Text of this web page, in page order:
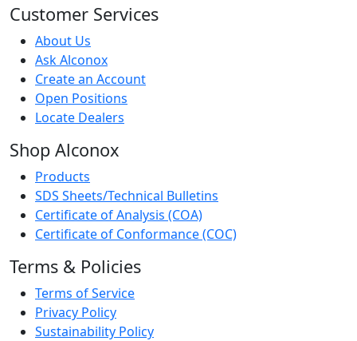
Customer Services
About Us
Ask Alconox
Create an Account
Open Positions
Locate Dealers
Shop Alconox
Products
SDS Sheets/Technical Bulletins
Certificate of Analysis (COA)
Certificate of Conformance (COC)
Terms & Policies
Terms of Service
Privacy Policy
Sustainability Policy